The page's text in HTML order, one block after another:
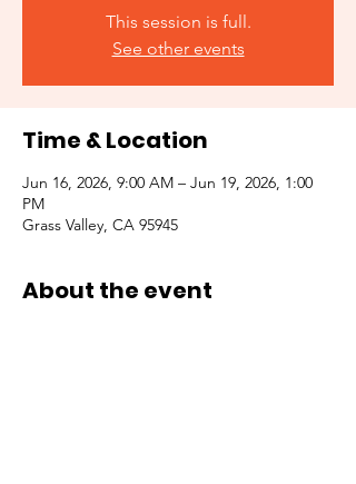
This session is full.
See other events
Time & Location
Jun 16, 2026, 9:00 AM – Jun 19, 2026, 1:00
PM
Grass Valley, CA 95945
About the event